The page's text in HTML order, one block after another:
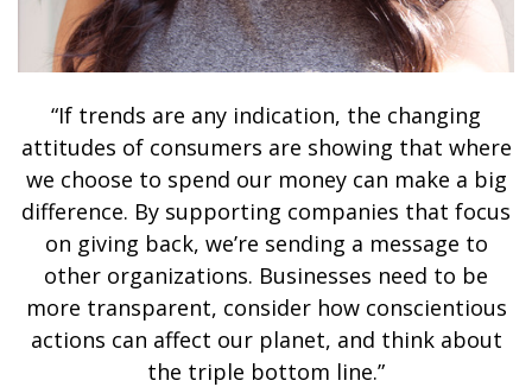
“If trends are any indication, the changing
attitudes of consumers are showing that where
we choose to spend our money can make a big
difference. By supporting companies that focus
on giving back, we’re sending a message to
other organizations. Businesses need to be
more transparent, consider how conscientious
actions can affect our planet, and think about
the triple bottom line.”